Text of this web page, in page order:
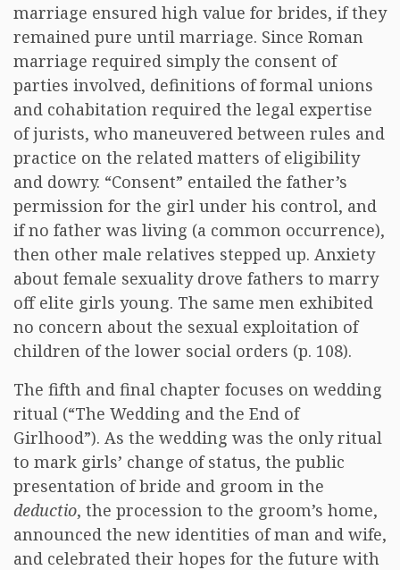
marriage ensured high value for brides, if they
remained pure until marriage. Since Roman
marriage required simply the consent of
parties involved, definitions of formal unions
and cohabitation required the legal expertise
of jurists, who maneuvered between rules and
practice on the related matters of eligibility
and dowry. “Consent” entailed the father’s
permission for the girl under his control, and
if no father was living (a common occurrence),
then other male relatives stepped up. Anxiety
about female sexuality drove fathers to marry
off elite girls young. The same men exhibited
no concern about the sexual exploitation of
children of the lower social orders (p. 108).
The fifth and final chapter focuses on wedding
ritual (“The Wedding and the End of
Girlhood”). As the wedding was the only ritual
to mark girls’ change of status, the public
presentation of bride and groom in the
deductio, the procession to the groom’s home,
announced the new identities of man and wife,
and celebrated their hopes for the future with